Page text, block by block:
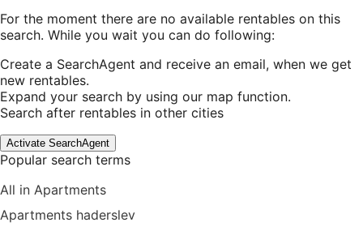
For the moment there are no available rentables on this
search. While you wait you can do following:
Create a SearchAgent and receive an email, when we get
new rentables.
Expand your search by using our map function.
Search after rentables in other cities
Activate SearchAgent
Popular search terms
All in Apartments
Apartments haderslev